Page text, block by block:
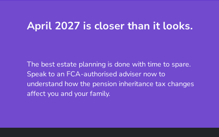
April 2027 is closer than it looks.
The best estate planning is done with time to spare.
Speak to an FCA-authorised adviser now to
understand how the pension inheritance tax changes
affect you and your family.